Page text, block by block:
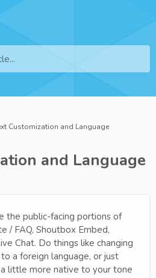
Customization and Language
and Language
the public-facing portions of
/ FAQ, Shoutbox Embed,
Chat. Do things like changing
a foreign language, or just
little more native to your tone